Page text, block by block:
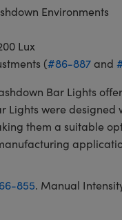
Environments
Lux
(#86-887and
Bar Lights
Lights were
them a suitable
855. Manual